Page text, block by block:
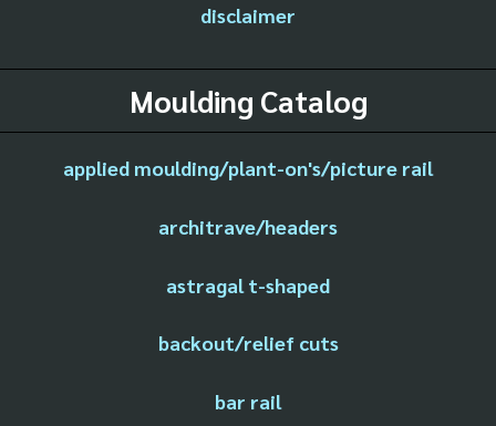
disclaimer
Moulding Catalog
applied moulding/plant-on's/picture rail
architrave/headers
astragal t-shaped
backout/relief cuts
bar rail